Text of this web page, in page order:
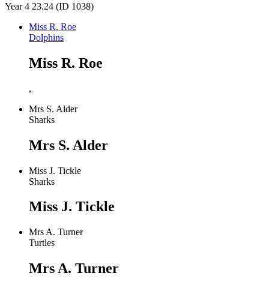
Year 4 23.24 (ID 1038)
Miss R. Roe
Dolphins
Miss R. Roe
,
Mrs S. Alder
Sharks
Mrs S. Alder
Miss J. Tickle
Sharks
Miss J. Tickle
Mrs A. Turner
Turtles
Mrs A. Turner